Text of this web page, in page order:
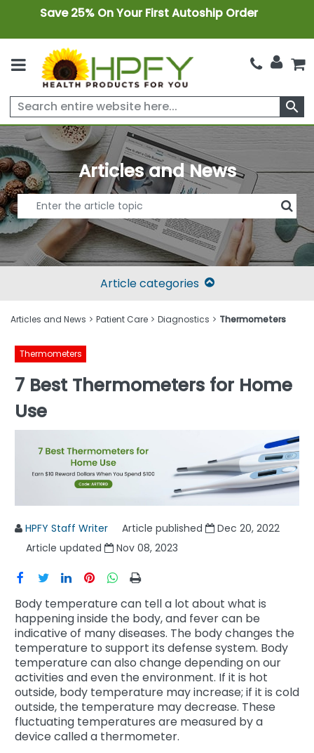
Save 25% On Your First Autoship Order
search
Articles and News
Article categories
Articles and News Patient Care Diagnostics Thermometers
Thermometers
7 Best Thermometers for Home
Use
HPFY Staff Writer Article published
Dec 20, 2022
Article updated
Nov 08, 2023
Body temperature can tell a lot about what is
happening inside the body, and fever can be
indicative of many diseases. The body changes the
temperature to support its defense system. Body
temperature can also change depending on our
activities and even the environment. If it is hot
outside, body temperature may increase; if it is cold
outside, the temperature may decrease. These
fluctuating temperatures are measured by a
device called a thermometer.